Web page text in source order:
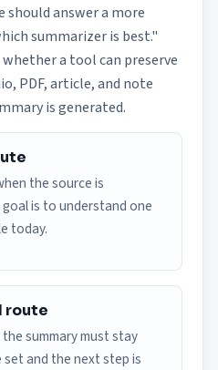
should answer a more
summarizer is best."
a tool can preserve
PDF, article, and note
is generated.
the source is
is to understand one
today.
route
summary must stay
and the next step is